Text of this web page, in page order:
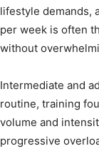
lifestyle demands,
per week is often
without
Intermediate and
routine, training
volume and
progressive